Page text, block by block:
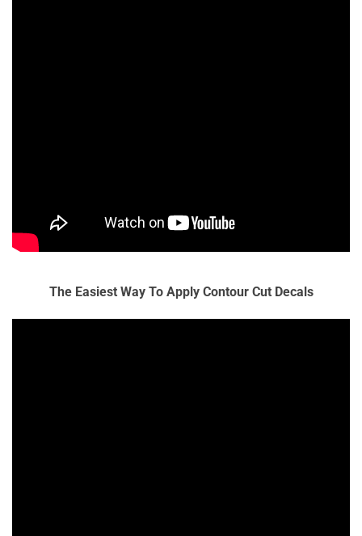
The Easiest Way To Apply Contour Cut Decals